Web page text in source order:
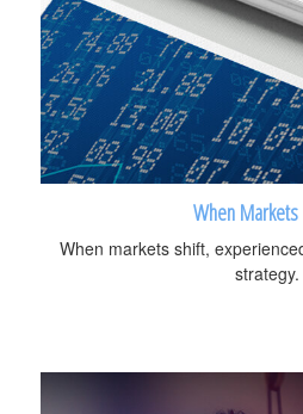
When Markets
When markets shift,
strategy.